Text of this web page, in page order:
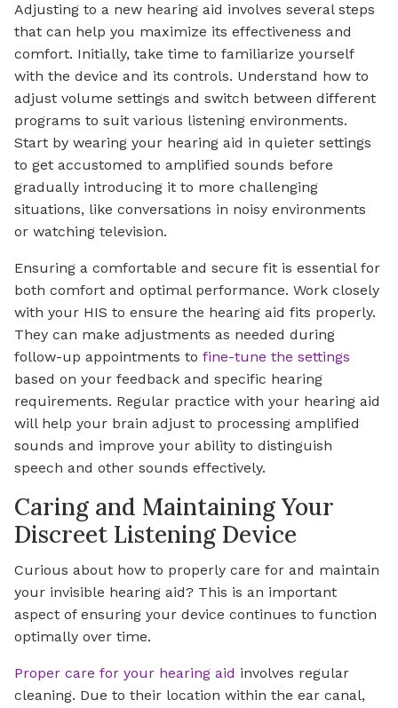
Adjusting to a new hearing aid involves several steps
that can help you maximize its effectiveness and
comfort. Initially, take time to familiarize yourself
with the device and its controls. Understand how to
adjust volume settings and switch between different
programs to suit various listening environments.
Start by wearing your hearing aid in quieter settings
to get accustomed to amplified sounds before
gradually introducing it to more challenging
situations, like conversations in noisy environments
or watching television.
Ensuring a comfortable and secure fit is essential for
both comfort and optimal performance. Work closely
with your HIS to ensure the hearing aid fits properly.
They can make adjustments as needed during
follow-up appointments to fine-tune the settings
based on your feedback and specific hearing
requirements. Regular practice with your hearing aid
will help your brain adjust to processing amplified
sounds and improve your ability to distinguish
speech and other sounds effectively.
Caring and Maintaining Your
Discreet Listening Device
Curious about how to properly care for and maintain
your invisible hearing aid? This is an important
aspect of ensuring your device continues to function
optimally over time.
Proper care for your hearing aid involves regular
cleaning. Due to their location within the ear canal,